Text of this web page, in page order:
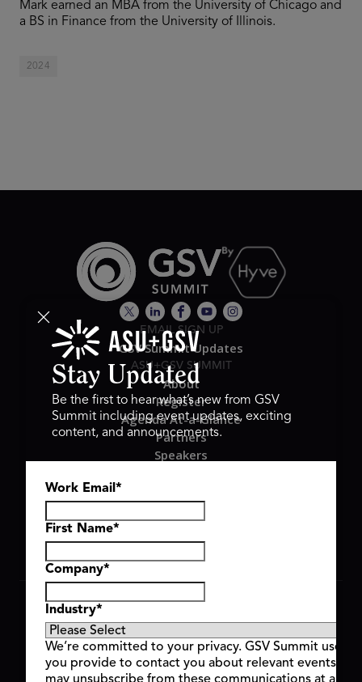
Mark earned an MBA from the University of Chicago and
a BS in Finance from the University of Illinois.
2024
EMAIL SIGN UP
GSV Summit Updates
ASU+GSV SUMMIT
About
Register
Agenda At-a-Glance
Partners
Speakers
Hyve Group
Copyright © 2026 GSV Summit, All rights reserved.
Privacy Policy
Cookie Policy
Event Terms & Conditions
Code of Conduct
Stay Updated
Be the first to hear what’s new from GSV
Summit including event updates, exciting
content, and announcements.
Work Email *
First Name*
Company*
Industry*
We’re committed to your privacy. GSV Summit uses
you provide to contact you about relevant events